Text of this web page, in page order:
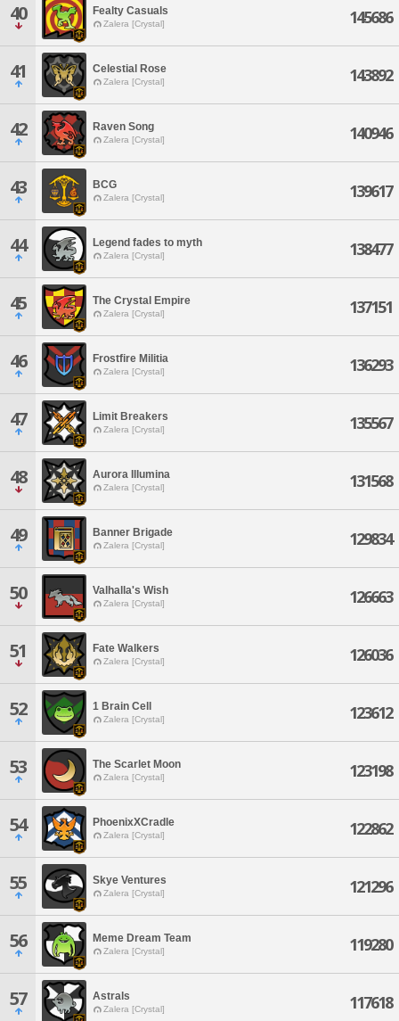
40 Fealty Casuals
Zalera [Crystal] 145686
41 Celestial Rose
Zalera [Crystal] 143892
42 Raven Song
Zalera [Crystal] 140946
43 BCG
Zalera [Crystal] 139617
44 Legend fades to myth
Zalera [Crystal] 138477
45 The Crystal Empire
Zalera [Crystal] 137151
46 Frostfire Militia
Zalera [Crystal] 136293
47 Limit Breakers
Zalera [Crystal] 135567
48 Aurora Illumina
Zalera [Crystal] 131568
49 Banner Brigade
Zalera [Crystal] 129834
50 Valhalla's Wish
Zalera [Crystal] 126663
51 Fate Walkers
Zalera [Crystal] 126036
52 1 Brain Cell
Zalera [Crystal] 123612
53 The Scarlet Moon
Zalera [Crystal] 123198
54 PhoenixXCradle
Zalera [Crystal] 122862
55 Skye Ventures
Zalera [Crystal] 121296
56 Meme Dream Team
Zalera [Crystal] 119280
57 Astrals
Zalera [Crystal] 117618